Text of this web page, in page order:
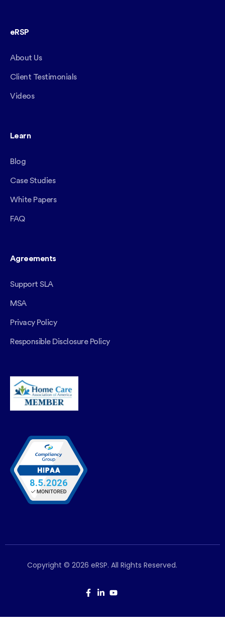
eRSP
About Us
Client Testimonials
Videos
Learn
Blog
Case Studies
White Papers
FAQ
Agreements
Support SLA
MSA
Privacy Policy
Responsible Disclosure Policy
Copyright © 2026 eRSP. All Rights Reserved.